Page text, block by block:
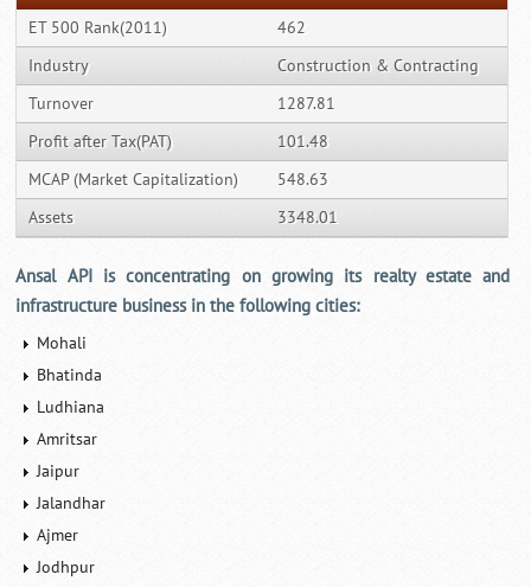
ET 500 Rank(2011)
462
Industry
Construction & Contracting
Turnover
1287.81
Profit after Tax(PAT)
101.48
MCAP (Market Capitalization)
548.63
Assets
3348.01
Ansal API is concentrating on growing its realty estate and
infrastructure business in the following cities:
Mohali
Bhatinda
Ludhiana
Amritsar
Jaipur
Jalandhar
Ajmer
Jodhpur